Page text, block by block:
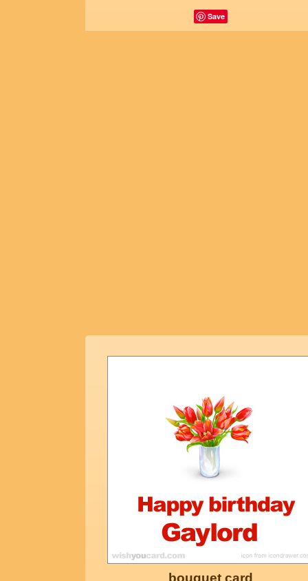
Save
bouquet card